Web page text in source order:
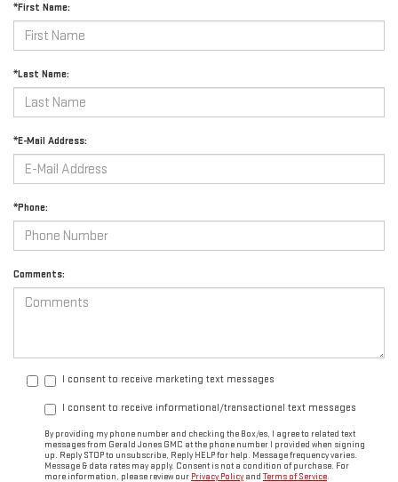
*First Name:
*Last Name:
*E-Mail Address:
*Phone:
Comments:
I consent to receive marketing text messages
I consent to receive informational/transactional text messages
By providing my phone number and checking the Box/es, I agree to related text
messages from Gerald Jones GMC at the phone number I provided when signing
up. Reply STOP to unsubscribe, Reply HELP for help. Message frequency varies.
Message & data rates may apply. Consent is not a condition of purchase. For
more information, please review our Privacy Policyand Terms of Service.